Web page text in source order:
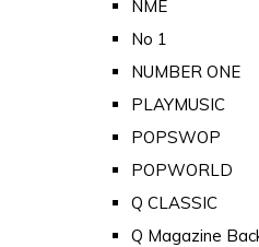
NME
No 1
NUMBER ONE
PLAYMUSIC
POPSWOP
POPWORLD
Q CLASSIC
Q Magazine